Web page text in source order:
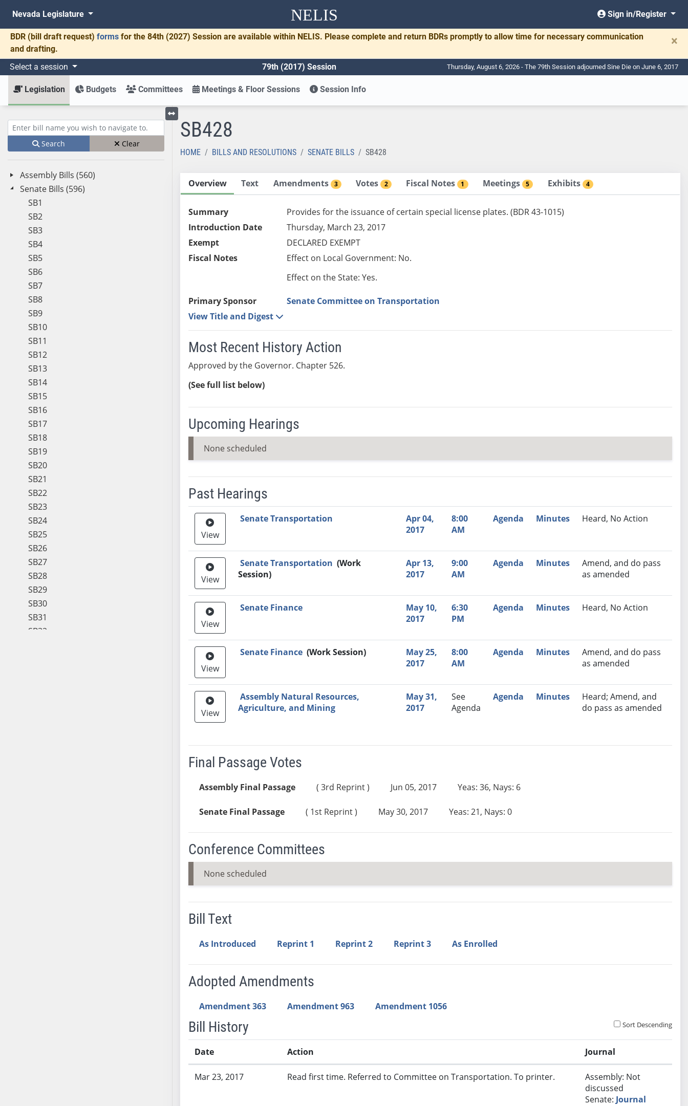
NELIS
Nevada Legislature Sign in/Register
BDR (bill draft request) forms for the 84th (2027) Session are available within NELIS. Please complete and return BDRs promptly to allow time for necessary communication
and drafting.
×
Select a session 79th (2017) Session Thursday, August 6, 2026 - The 79th Session adjourned Sine Die on June 6, 2017
Legislation Budgets Committees Meetings & Floor Sessions Session Info
Enter bill name (e.g., AB23)
Search Clear
Assembly Bills (560)
Senate Bills (596)
SB1
SB2
SB3
SB4
SB5
SB6
SB7
SB8
SB9
SB10
SB11
SB12
SB13
SB14
SB15
SB16
SB17
SB18
SB19
SB20
SB21
SB22
SB23
SB24
SB25
SB26
SB27
SB28
SB29
SB30
SB31
SB32
Toggle left menu
SB428
HOME BILLS AND RESOLUTIONS SENATE BILLS SB428
Overview Text Amendments 3 Votes 2 Fiscal Notes 1 Meetings 5 Exhibits 4
Summary
Provides for the issuance of certain special license plates. (BDR 43-1015)
Introduction Date
Thursday, March 23, 2017
Exempt
DECLARED EXEMPT
Fiscal Notes
Effect on Local Government: No.
Effect on the State: Yes.
Primary Sponsor
Senate Committee on Transportation
View Title and Digest
Most Recent History Action
Approved by the Governor. Chapter 526.
(See full list below)
Upcoming Hearings
None scheduled
Past Hearings
Meeting Video Link Committee Agenda Minutes
Recommendation
View
Senate Transportation
Apr 04,
2017
8:00
AM
Agenda Minutes Heard, No Action
View
Senate Transportation (Work
Session)
Apr 13,
2017
9:00
AM
Agenda Minutes
Amend, and do pass
as amended
View
Senate Finance
May 10,
2017
6:30
PM
Agenda Minutes Heard, No Action
View
Senate Finance (Work Session)
May 25,
2017
8:00
AM
Agenda Minutes
Amend, and do pass
as amended
View
Assembly Natural Resources,
Agriculture, and Mining
May 31,
2017
See
Agenda
Agenda Minutes
Heard; Amend, and
do pass as amended
Final Passage Votes
Assembly Final Passage ( 3rd Reprint ) Jun 05, 2017 Yeas: 36, Nays: 6
Senate Final Passage ( 1st Reprint ) May 30, 2017 Yeas: 21, Nays: 0
Conference Committees
None scheduled
Bill Text
As Introduced Reprint 1 Reprint 2 Reprint 3 As Enrolled
Adopted Amendments
Amendment 363 Amendment 963 Amendment 1056
Bill History Sort Descending
Date Action Journal
Mar 23, 2017 Read first time. Referred to Committee on Transportation. To printer.
Assembly: Not
discussed
Senate: Journal